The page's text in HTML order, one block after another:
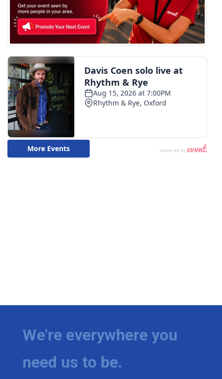
We're everywhere you
need us to be.